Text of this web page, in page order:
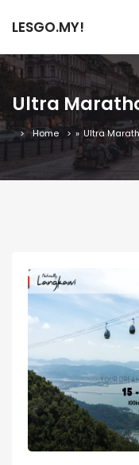
LESGO.MY!
Ultra
Home » Ultra